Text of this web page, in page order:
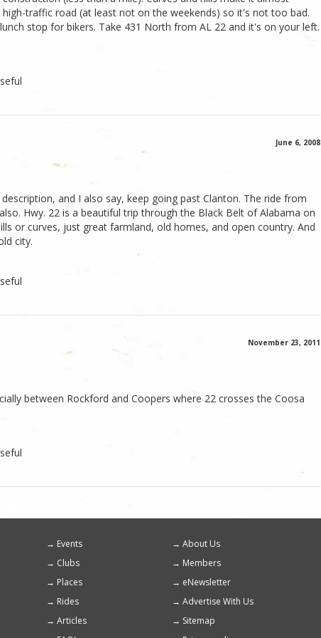
traffic road (at least not on the weekends) so it's not too bad.
stop for bikers. Take 431 North from AL 22 and it's on your left.
June 6, 2008
and I also say, keep going past Clanton. The ride from
Hwy. 22 is a beautiful trip through the Black Belt of Alabama on
or curves, just great farmland, old homes, and open country. And
city.
November 23, 2011
between Rockford and Coopers where 22 crosses the Coosa
Footer
menu
Events
About Us
Clubs
Members
Places
eNewsletter
Rides
Advertise With Us
Articles
Sitemap